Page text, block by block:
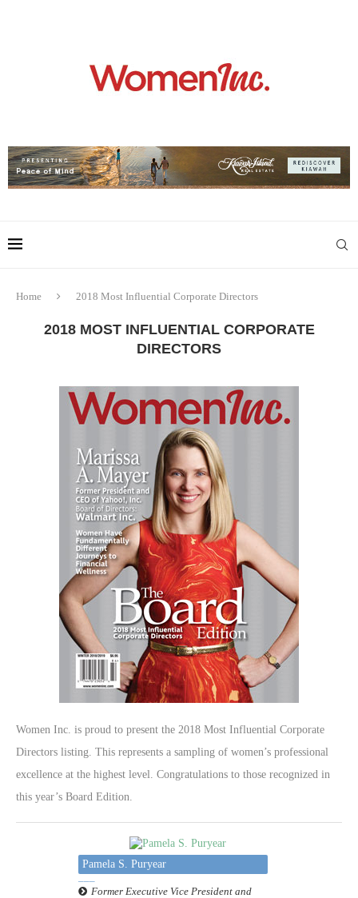
Home 2018 Most Influential Corporate Directors
2018 MOST INFLUENTIAL CORPORATE
DIRECTORS
Women Inc. is proud to present the 2018 Most Influential Corporate
Directors listing. This represents a sampling of women’s professional
excellence at the highest level. Congratulations to those recognized in
this year’s Board Edition.
Pamela S. Puryear
Former Executive Vice President and